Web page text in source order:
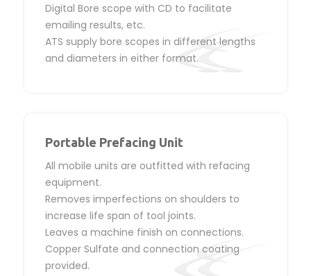
Digital Bore scope with CD to facilitate
emailing results, etc.
ATS supply bore scopes in different lengths
and diameters in either format.
Portable Prefacing Unit
All mobile units are outfitted with refacing
equipment.
Removes imperfections on shoulders to
increase life span of tool joints.
Leaves a machine finish on connections.
Copper Sulfate and connection coating
provided.